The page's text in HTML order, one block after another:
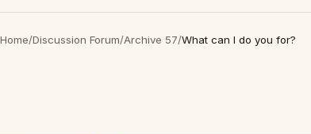
Home/Discussion Forum/Archive 57/What can I do you for?